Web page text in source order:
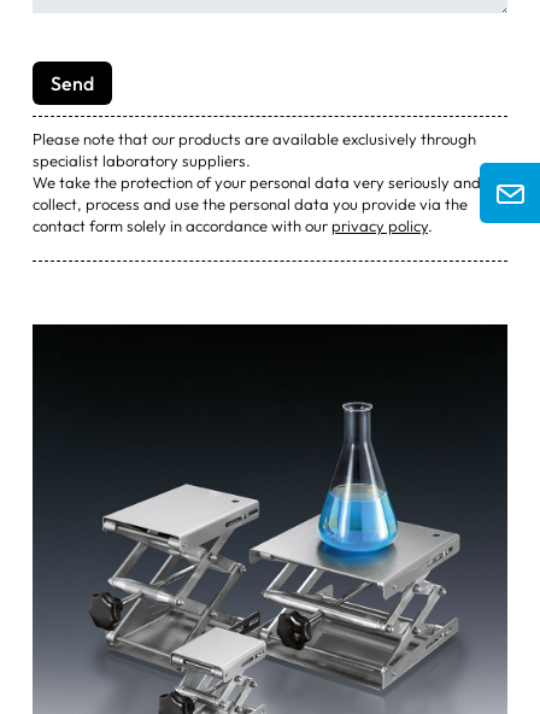
Please note that our products are available exclusively through
specialist laboratory suppliers.
We take the protection of your personal data very seriously and will
collect, process and use the personal data you provide via the
contact form solely in accordance with our privacy policy.